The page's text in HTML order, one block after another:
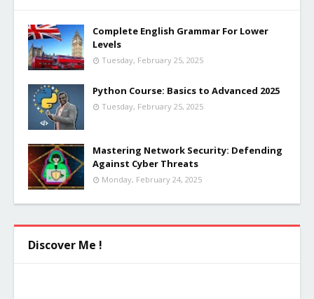
Complete English Grammar For Lower
Levels
Tuesday, February 25, 2025
Python Course: Basics to Advanced 2025
Tuesday, February 25, 2025
Mastering Network Security: Defending
Against Cyber Threats
Monday, February 24, 2025
Discover Me !